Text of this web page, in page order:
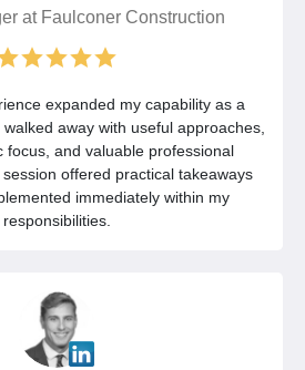
at Faulconer Construction
expanded my capability as a
away with useful approaches,
focus, and valuable professional
offered practical takeaways
immediately within my
responsibilities.